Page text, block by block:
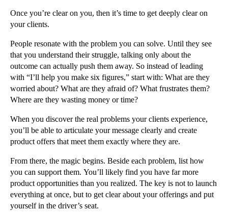
Once you’re clear on you, then it’s time to get deeply clear on
your clients.
People resonate with the problem you can solve. Until they see
that you understand their struggle, talking only about the
outcome can actually push them away. So instead of leading
with “I’ll help you make six figures,” start with: What are they
worried about? What are they afraid of? What frustrates them?
Where are they wasting money or time?
When you discover the real problems your clients experience,
you’ll be able to articulate your message clearly and create
product offers that meet them exactly where they are.
From there, the magic begins. Beside each problem, list how
you can support them. You’ll likely find you have far more
product opportunities than you realized. The key is not to launch
everything at once, but to get clear about your offerings and put
yourself in the driver’s seat.